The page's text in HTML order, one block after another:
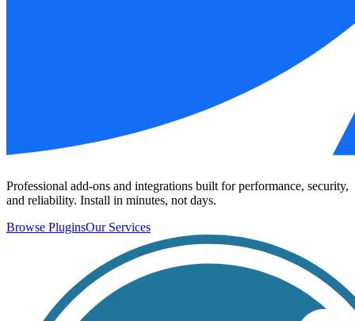
Professional add-ons and integrations built for performance, security,
and reliability. Install in minutes, not days.
Browse PluginsOur Services